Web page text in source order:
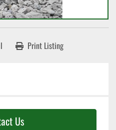
Print Listing
Us